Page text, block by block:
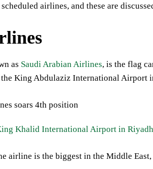
airlines, and these are
as Saudi Arabian Airlines, is the flag
King Abdulaziz International Airport
Khalid International Airport in Riyadh
airline is the biggest in the Middle